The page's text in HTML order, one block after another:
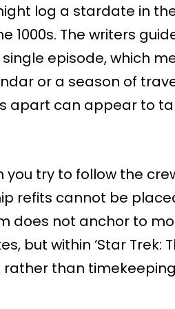
log a stardate in
1000s. The writers
episode, which
or a season of
apart can appear to
try to follow the
refits cannot be
does not anchor to
but within ‘Star Trek:
than